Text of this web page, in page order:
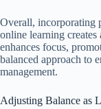
Overall, incorporating
online learning
enhances focus,
balanced approach to
management.
Adjusting Balance as